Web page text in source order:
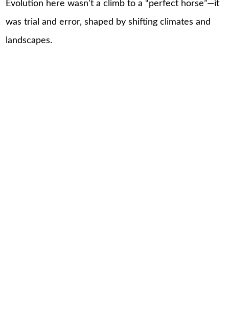
Evolution here wasn’t a climb to a “perfect horse”—it
was trial and error, shaped by shifting climates and
landscapes.